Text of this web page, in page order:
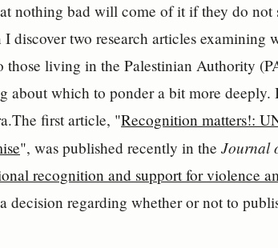
nothing bad will come of it if they do
discover two research articles
those living in the Palestinian Authority
about which to ponder a bit more
first article, "Recognition matters!:
", was published recently in the Journal
recognition and support for violence
decision regarding whether or not to